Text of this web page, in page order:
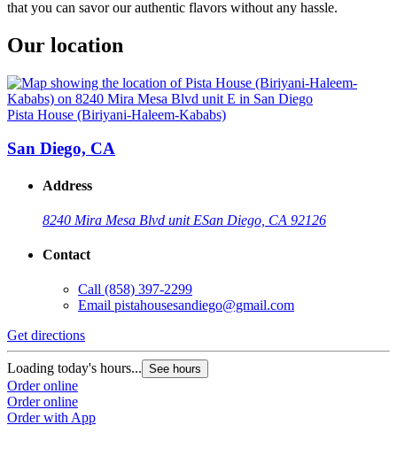
that you can savor our authentic flavors without any hassle.
Our location
Pista House (Biriyani-Haleem-Kababs)
San Diego, CA
Address
8240 Mira Mesa Blvd unit ESan Diego, CA 92126
Contact
Call (858) 397-2299
Email pistahousesandiego@gmail.com
Get directions
Loading today's hours... See hours
Order online
Order online
Order with App